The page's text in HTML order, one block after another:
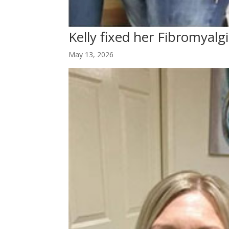
Kelly fixed her
May 13, 2026